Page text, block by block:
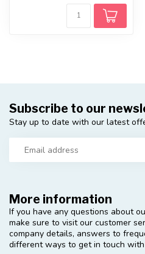
More information
If you have any questions about
make sure to visit our customer
company details, answers to
different ways to get in touch with
Subscribe to our
Stay up to date with our latest